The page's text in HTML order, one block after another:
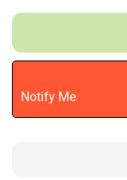
To
Minced
Garlic,
Notify Me